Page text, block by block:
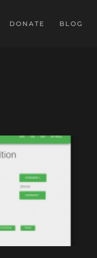
DONATE BLOG